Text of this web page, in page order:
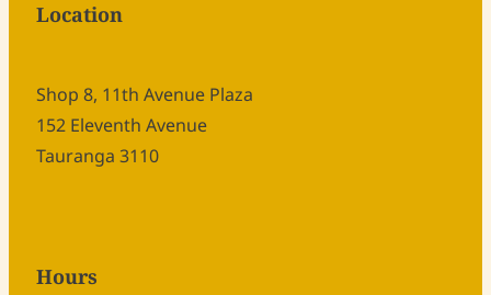
Location
Shop 8, 11th Avenue Plaza
152 Eleventh Avenue
Tauranga 3110
Hours